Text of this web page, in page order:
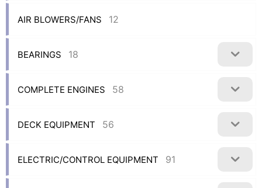
AIR BLOWERS/FANS 12
BEARINGS 18
COMPLETE ENGINES 58
DECK EQUIPMENT 56
ELECTRIC/CONTROL EQUIPMENT 91